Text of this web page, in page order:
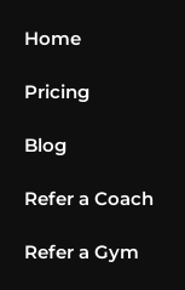
Home
Pricing
Blog
Refer a Coach
Refer a Gym